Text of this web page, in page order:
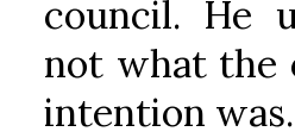
council. He
not what the
intention was.